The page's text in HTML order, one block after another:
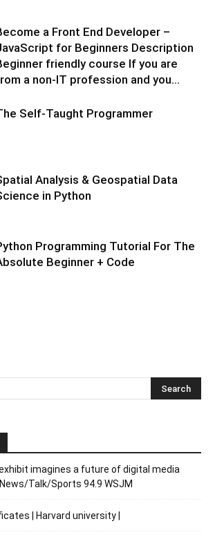
a Front End Developer –
for Beginners Description
friendly course If you are
a non-IT profession and you...
Self-Taught Programmer
Analysis & Geospatial Data
in Python
Programming Tutorial For The
Beginner + Code
imagines a future of digital media
Talk/Sports 94.9 WSJM
| Harvard university |